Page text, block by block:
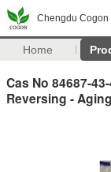
Chengdu Cogon
Home
Cas No 84687-
Reversing - Aging